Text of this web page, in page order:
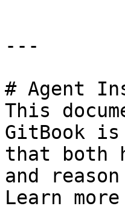
---
# Agent
This
GitBook
that both
and
Learn